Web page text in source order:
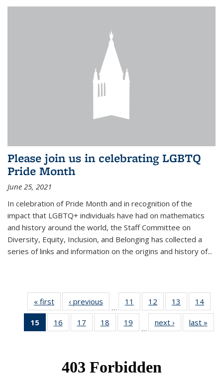
Please join us in celebrating LGBTQ
Pride Month
June 25, 2021
In celebration of Pride Month and in recognition of the
impact that LGBTQ+ individuals have had on mathematics
and history around the world, the Staff Committee on
Diversity, Equity, Inclusion, and Belonging has collected a
series of links and information on the origins and history of...
« first News‹ previous
…
11
of 49
News
12
of 49
News
13
of 49
News
14
15
of 49
News
16
of 49
News
17
of 49
News
18
of 49
News
19
News
…
next › Newslast »